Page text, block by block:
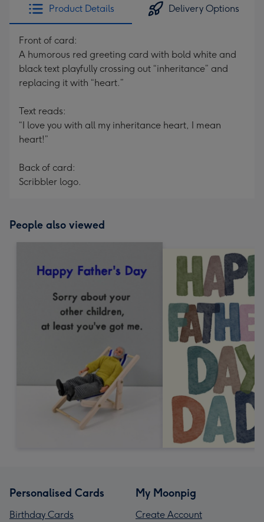
Product Details Delivery Options
Front of card:
A humorous red greeting card with bold white and
black text playfully crossing out “inheritance” and
replacing it with “heart.”
Text reads:
“I love you with all my inheritance heart, I mean
heart!”
Back of card:
Scribbler logo.
People also viewed
Personalised Cards
Birthday Cards
My Moonpig
Create Account